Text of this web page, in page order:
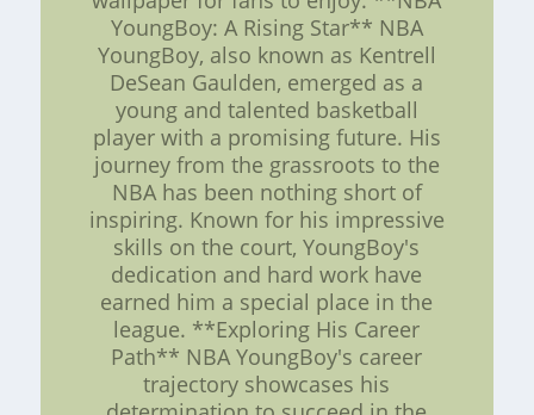
YoungBoy: A Rising Star** NBA
YoungBoy, also known as Kentrell
DeSean Gaulden, emerged as a
young and talented basketball
player with a promising future. His
journey from the grassroots to the
NBA has been nothing short of
inspiring. Known for his impressive
skills on the court, YoungBoy's
dedication and hard work have
earned him a special place in the
league. **Exploring His Career
Path** NBA YoungBoy's career
trajectory showcases his